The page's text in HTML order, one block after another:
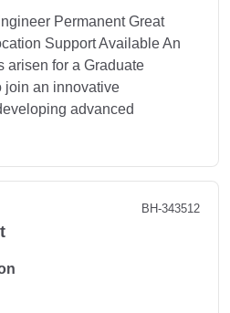
Permanent Great
Support Available An
arisen for a Graduate
join an innovative
advanced
BH-343512